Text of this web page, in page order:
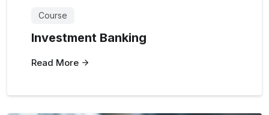
Course
Investment Banking
Read More